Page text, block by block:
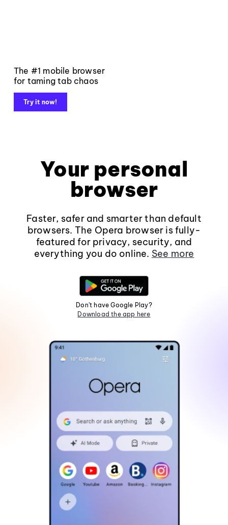
The #1 mobile browser
for taming tab chaos
Try it now!
Your personal
browser
Faster, safer and smarter than default
browsers. The Opera browser is fully-
featured for privacy, security, and
everything you do online. See more
Don't have Google Play?
Download the app here